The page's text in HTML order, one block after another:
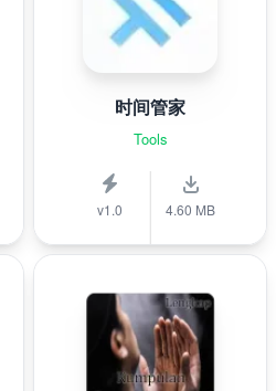
时间管家
Tools
v1.0 4.60 MB